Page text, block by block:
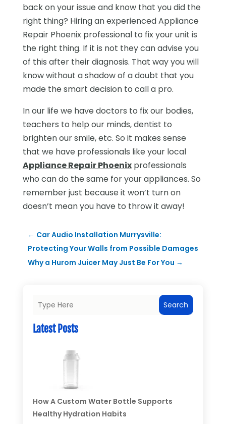
back on your issue and know that you did the
right thing? Hiring an experienced Appliance
Repair Phoenix professional to fix your unit is
the right thing. If it is not they can advise you
of this after their diagnosis. That way you will
know without a shadow of a doubt that you
made the smart decision to call a pro.
In our life we have doctors to fix our bodies,
teachers to help our minds, dentist to
brighten our smile, etc. So it makes sense
that we have professionals like your local
Appliance Repair Phoenixprofessionals
who can do the same for your appliances. So
remember just because it won’t turn on
doesn’t mean you have to throw it away!
← Car Audio Installation Murrysville:
Protecting Your Walls from Possible Damages
Why a Hurom Juicer May Just Be For You →
Search
Latest Posts
How A Custom Water Bottle Supports
Healthy Hydration Habits